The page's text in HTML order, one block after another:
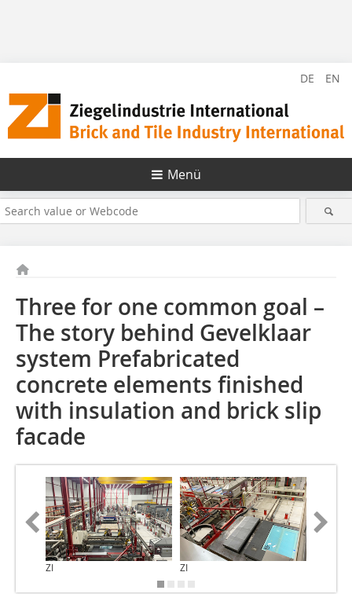
DE EN
Menü
Three for one common goal –
The story behind Gevelklaar
system Prefabricated
concrete elements finished
with insulation and brick slip
facade
ZI ZI